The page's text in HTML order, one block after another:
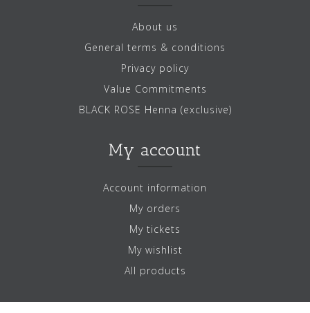
About us
General terms & conditions
Privacy policy
Value Commitments
BLACK ROSE Henna (exclusive)
My account
Account information
My orders
My tickets
My wishlist
All products